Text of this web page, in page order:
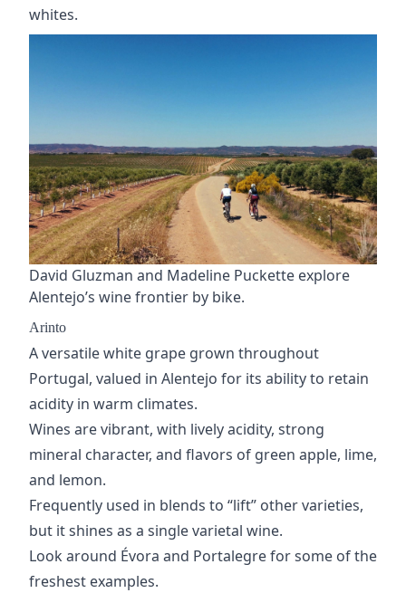
whites.
David Gluzman and Madeline Puckette explore
Alentejo’s wine frontier by bike.
Arinto
A versatile white grape grown throughout
Portugal, valued in Alentejo for its ability to retain
acidity in warm climates.
Wines are vibrant, with lively acidity, strong
mineral character, and flavors of green apple, lime,
and lemon.
Frequently used in blends to “lift” other varieties,
but it shines as a single varietal wine.
Look around Évora and Portalegre for some of the
freshest examples.